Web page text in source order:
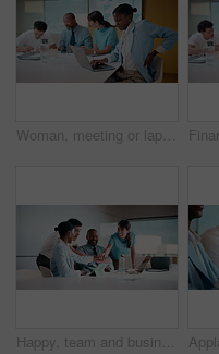
Woman, meeting or laptop with back pain in boardroom for bad posture or discomfort in office. Female person, sore spine or injury with computer or team in conference for overworked strain or pressure
Happy, team and business people with hands together in office for winning, success or mission. Excited, group or employees piling with smile, applause or stack for collaboration or unity in workplace